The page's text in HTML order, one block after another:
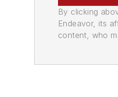
By clicking
Endeavor, its
content, who